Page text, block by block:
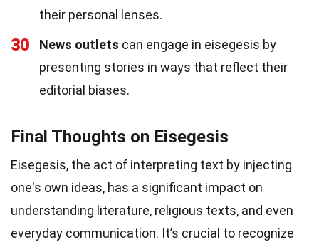
their personal lenses.
30 News outlets can engage in eisegesis by
presenting stories in ways that reflect their
editorial biases.
Final Thoughts on Eisegesis
Eisegesis, the act of interpreting text by injecting
one's own ideas, has a significant impact on
understanding literature, religious texts, and even
everyday communication. It’s crucial to recognize